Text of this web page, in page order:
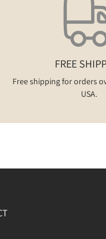
FREE
Free shipping for orders
USA.